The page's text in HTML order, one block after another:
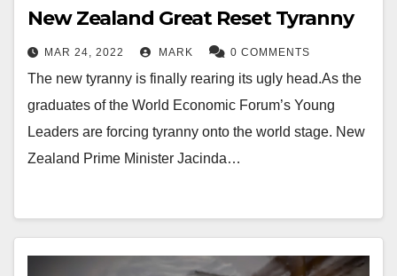
New Zealand Great Reset Tyranny
MAR 24, 2022 MARK 0 COMMENTS
The new tyranny is finally rearing its ugly head.As the
graduates of the World Economic Forum’s Young
Leaders are forcing tyranny onto the world stage. New
Zealand Prime Minister Jacinda…